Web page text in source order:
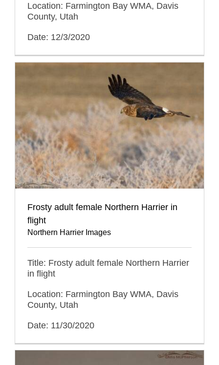
Location: Farmington Bay WMA, Davis
County, Utah
Date: 12/3/2020
Frosty adult female Northern Harrier in
flight
Northern Harrier Images
Title: Frosty adult female Northern Harrier
in flight
Location: Farmington Bay WMA, Davis
County, Utah
Date: 11/30/2020